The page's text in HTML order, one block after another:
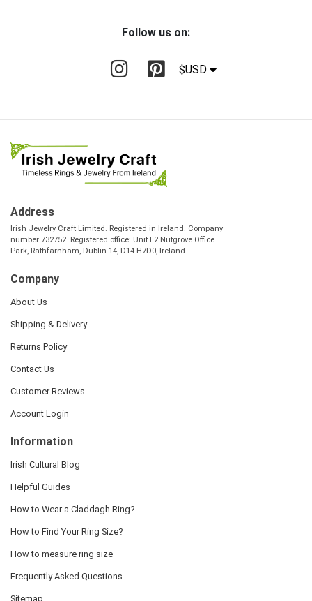
Follow us on:
$USD
Address
Irish Jewelry Craft Limited. Registered in Ireland. Company
number 732752. Registered office: Unit E2 Nutgrove Office
Park, Rathfarnham, Dublin 14, D14 H7D0, Ireland.
Company
About Us
Shipping & Delivery
Returns Policy
Contact Us
Customer Reviews
Account Login
Information
Irish Cultural Blog
Helpful Guides
How to Wear a Claddagh Ring?
How to Find Your Ring Size?
How to measure ring size
Frequently Asked Questions
Sitemap